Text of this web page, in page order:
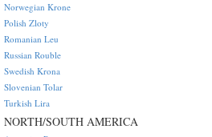
Norwegian Krone
Polish Zloty
Romanian Leu
Russian Rouble
Swedish Krona
Slovenian Tolar
Turkish Lira
NORTH/SOUTH AMERICA